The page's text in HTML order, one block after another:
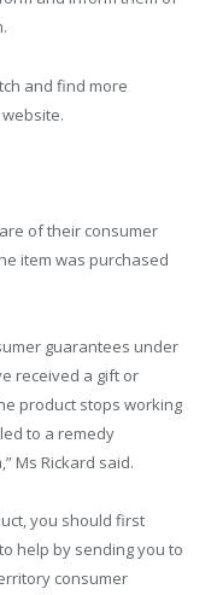
and find more
of their consumer
item was purchased
guarantees under
received a gift or
product stops working
to a remedy
Ms Rickard said.
you should first
help by sending you to
consumer